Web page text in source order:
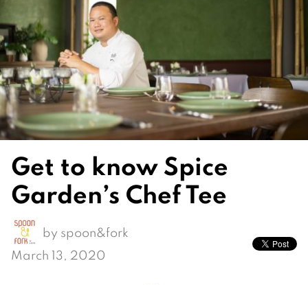
Get to know Spice
Garden’s Chef Tee
by spoon&fork
March 13, 2020